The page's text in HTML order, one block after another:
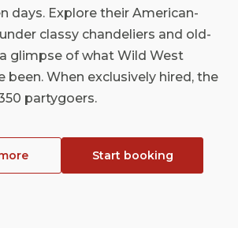
days. Explore their American-
classy chandeliers and old-
glimpse of what Wild West
been. When exclusively hired, the
partygoers.
Start booking